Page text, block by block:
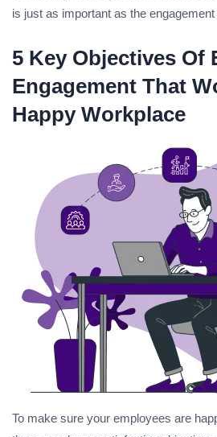
is just as important as the engagement
5‍ Key Objectives Of
Engagement That
Happy Workplace
To make sure your employees are